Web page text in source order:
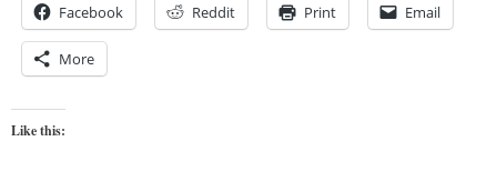
Facebook Reddit Print Email
More
Like this: